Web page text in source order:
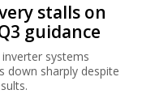
stalls on
guidance
systems
down sharply despite